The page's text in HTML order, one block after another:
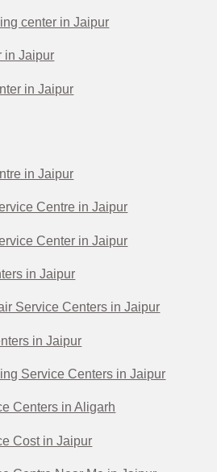
center in Jaipur
in Jaipur
in Jaipur
in Jaipur
Centre in Jaipur
Center in Jaipur
in Jaipur
Service Centers in Jaipur
in Jaipur
Service Centers in Jaipur
Centers in Aligarh
Cost in Jaipur